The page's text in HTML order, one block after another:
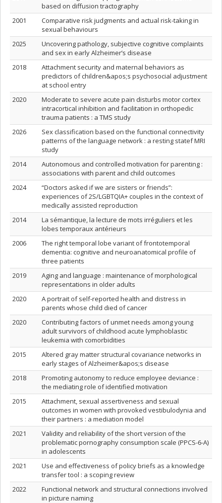
based on diffusion tractography
2001
Comparative risk judgments and actual risk-taking in
sexual behaviours
2025
Uncovering pathology, subjective cognitive complaints
and sex in early Alzheimer’s disease
2018
Attachment security and maternal behaviors as
predictors of children&apos;s psychosocial adjustment
at school entry
2020
Moderate to severe acute pain disturbs motor cortex
intracortical inhibition and facilitation in orthopedic
trauma patients : a TMS study
2026
Sex classification based on the functional connectivity
patterns of the language network : a resting statef MRI
study
2014
Autonomous and controlled motivation for parenting :
associations with parent and child outcomes
2024
“Doctors asked if we are sisters or friends”:
experiences of 2S/LGBTQIA+ couples in the context of
medically assisted reproduction
2014
La sémantique, la lecture de mots irréguliers et les
lobes temporaux antérieurs
2006
The right temporal lobe variant of frontotemporal
dementia: cognitive and neuroanatomical profile of
three patients
2019
Aging and language : maintenance of morphological
representations in older adults
2020
A portrait of self-reported health and distress in
parents whose child died of cancer
2020
Contributing factors of unmet needs among young
adult survivors of childhood acute lymphoblastic
leukemia with comorbidities
2015
Altered gray matter structural covariance networks in
early stages of Alzheimer&apos;s disease
2018
Promoting autonomy to reduce employee deviance :
the mediating role of identified motivation
2015
Attachment, sexual assertiveness and sexual
outcomes in women with provoked vestibulodynia and
their partners : a mediation model
2021
Validity and reliability of the short version of the
problematic pornography consumption scale (PPCS-6-A)
in adolescents
2021
Use and effectiveness of policy briefs as a knowledge
transfer tool : a scoping review
2022
Functional network and structural connections involved
in picture naming